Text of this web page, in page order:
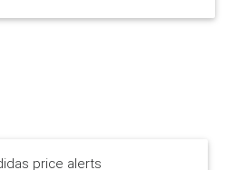
price alerts